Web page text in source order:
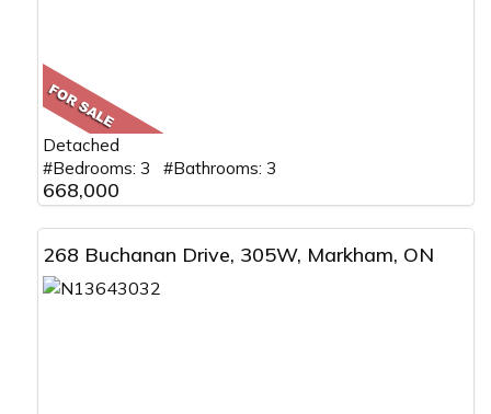
Detached
#Bedrooms: 3 #Bathrooms: 3
668,000
268 Buchanan Drive, 305W, Markham, ON